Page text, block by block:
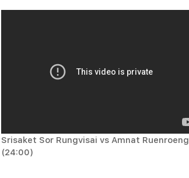
Srisaket Sor Rungvisai vs Amnat Ruenroeng
(24:00)